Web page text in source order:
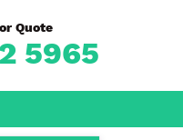
Quote
5965